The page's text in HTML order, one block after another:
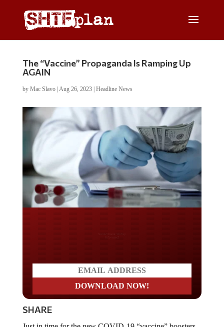
The “Vaccine” Propaganda Is Ramping Up
AGAIN
by Mac Slavo| Aug 26, 2023| Headline News
SHARE